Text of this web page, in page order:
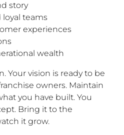
story
loyal teams
experiences
wealth
Your vision is ready to be
owners. Maintain
you have built. You
Bring it to the
it grow.